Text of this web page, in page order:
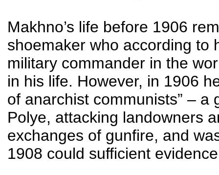
Makhno’s life before 1906
shoemaker who according to
military commander in the
in his life. However, in 1906
of anarchist communists” – a
Polye, attacking landowners
exchanges of gunfire, and
1908 could sufficient